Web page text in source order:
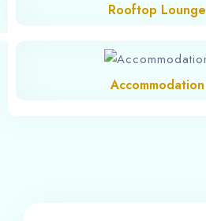
Rooftop Lounge
Accommodation